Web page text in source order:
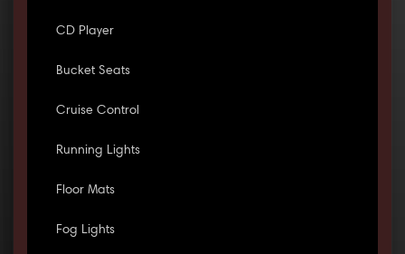
CD Player
Bucket Seats
Cruise Control
Running Lights
Floor Mats
Fog Lights